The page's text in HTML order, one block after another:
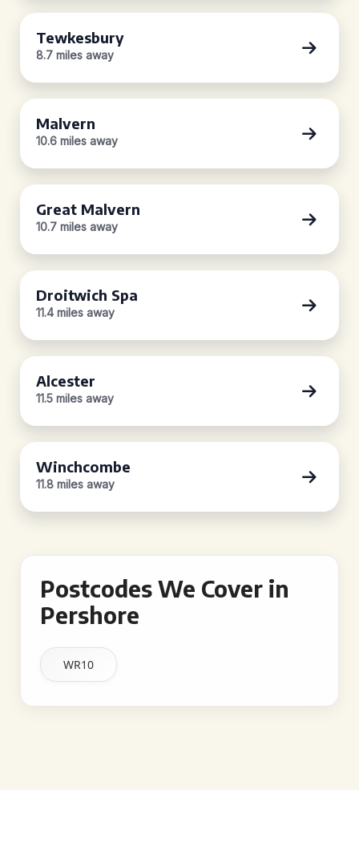
Tewkesbury
8.7 miles away
Malvern
10.6 miles away
Great Malvern
10.7 miles away
Droitwich Spa
11.4 miles away
Alcester
11.5 miles away
Winchcombe
11.8 miles away
Postcodes We Cover in
Pershore
WR10